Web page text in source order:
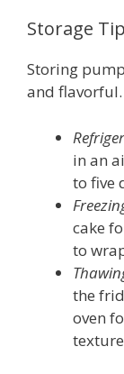
Storage
Storing
and flavorful.
in an
to five
cake
to
the
oven